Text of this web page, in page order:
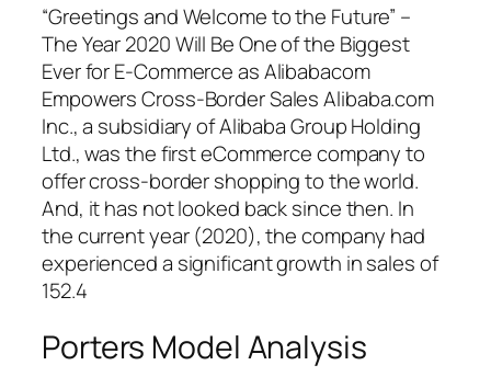
“Greetings and Welcome to the Future” –
The Year 2020 Will Be One of the Biggest
Ever for E-Commerce as Alibabacom
Empowers Cross-Border Sales Alibaba.com
Inc., a subsidiary of Alibaba Group Holding
Ltd., was the first eCommerce company to
offer cross-border shopping to the world.
And, it has not looked back since then. In
the current year (2020), the company had
experienced a significant growth in sales of
152.4
Porters Model Analysis